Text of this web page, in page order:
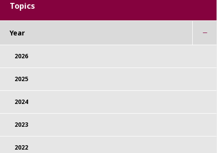
Topics
Year
2026
2025
2024
2023
2022